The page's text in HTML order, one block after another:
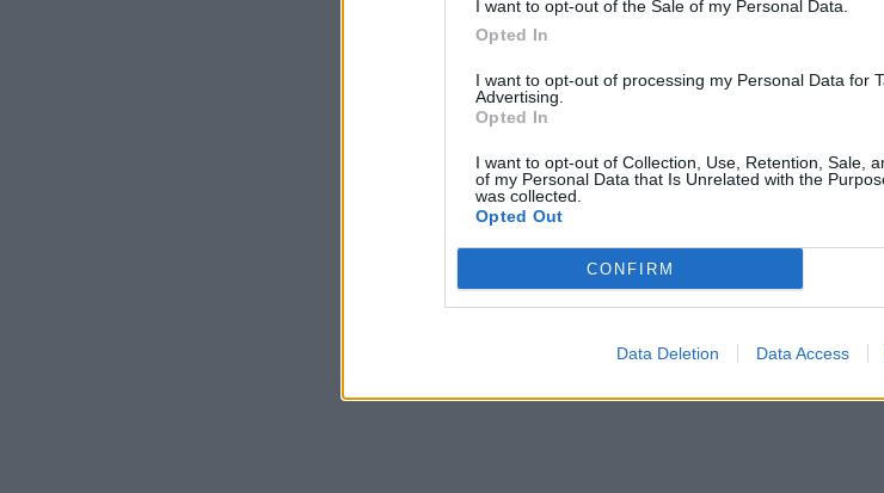
I want to opt-out of the Sale of my Personal Data.
Opted In
I want to opt-out of processing my Personal Data for
Advertising.
Opted In
I want to opt-out of Collection, Use, Retention, Sale,
of my Personal Data that Is Unrelated with the
was collected.
Opted Out
CONFIRM
Data Deletion Data Access